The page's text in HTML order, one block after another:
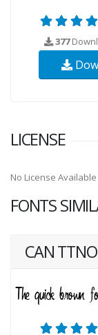
377
LICENSE
No License Available
FONTS
CAN